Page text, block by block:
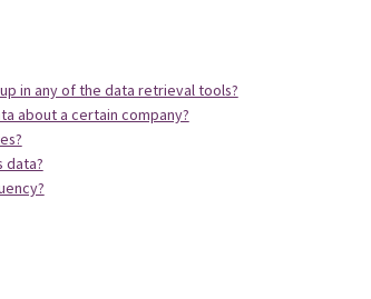
in any of the data retrieval tools?
about a certain company?
data?